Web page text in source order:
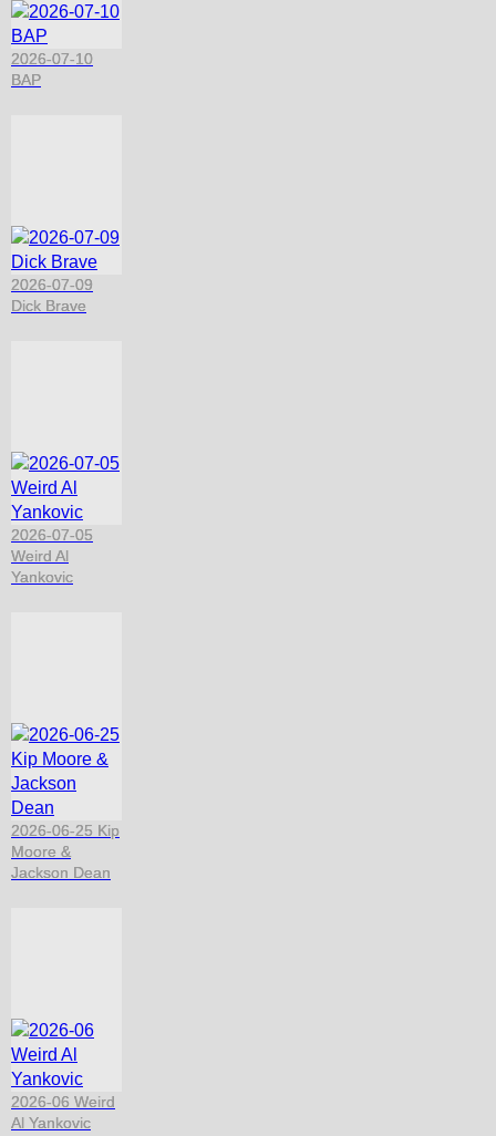
2026-07-10
BAP
2026-07-09
Dick Brave
2026-07-05
Weird Al
Yankovic
2026-06-25 Kip
Moore &
Jackson Dean
2026-06 Weird
Al Yankovic